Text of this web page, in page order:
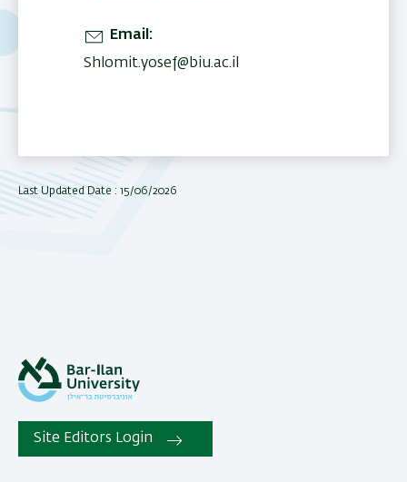
Email
Shlomit.yosef@biu.ac.il
Last Updated Date : 15/06/2026
Site Editors Login